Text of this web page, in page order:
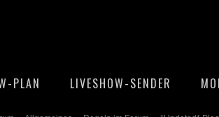
PLAN LIVESHOW-SENDER